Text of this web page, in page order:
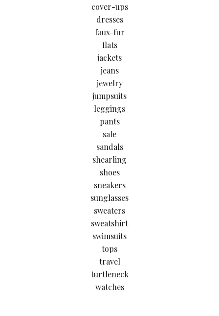
cover-ups
dresses
faux-fur
flats
jackets
jeans
jewelry
jumpsuits
leggings
pants
sale
sandals
shearling
shoes
sneakers
sunglasses
sweaters
sweatshirt
swimsuits
tops
travel
turtleneck
watches